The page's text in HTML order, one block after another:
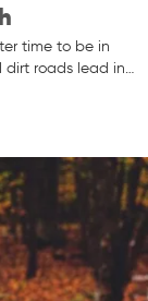
time to be in
dirt roads lead in…